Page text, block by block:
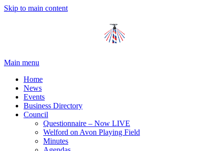
Skip to main content
Main menu
Home
News
Events
Business Directory
Council
Questionnaire – Now LIVE
Welford on Avon Playing Field
Minutes